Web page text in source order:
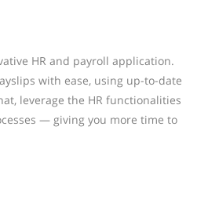
HR and payroll application.
with ease, using up-to-date
leverage the HR functionalities
— giving you more time to